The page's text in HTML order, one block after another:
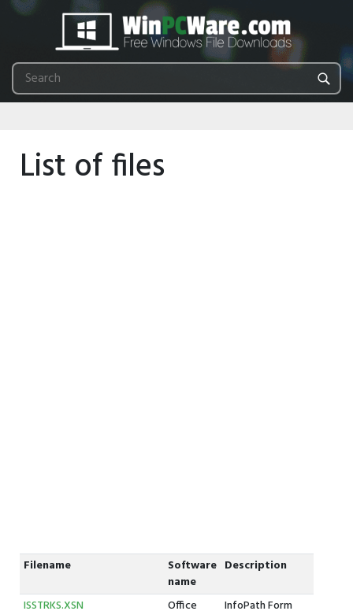
List of files
Filename
Software
name
Description
ISSTRKS.XSN
Office
InfoPath Form